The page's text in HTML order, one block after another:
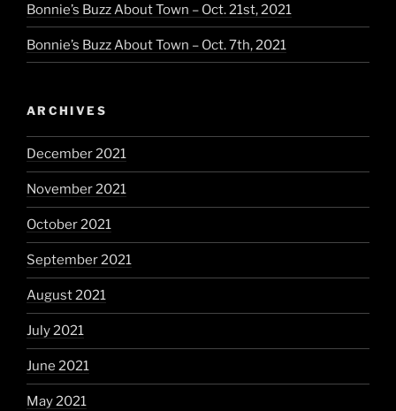
Bonnie’s Buzz About Town – Oct. 21st, 2021
Bonnie’s Buzz About Town – Oct. 7th, 2021
ARCHIVES
December 2021
November 2021
October 2021
September 2021
August 2021
July 2021
June 2021
May 2021